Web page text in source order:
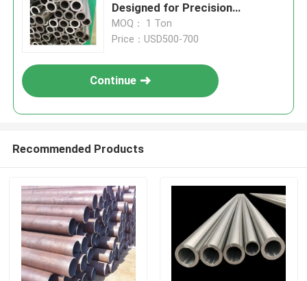
Designed for Precision
Engineering and Custom
Fabrication Projects
MOQ： 1 Ton
Price：USD500-700
Continue
Recommended Products